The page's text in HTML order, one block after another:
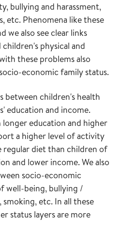
bullying and harassment,
etc. Phenomena like these
we also see clear links
physical and
these problems also
economic family status.
between children's health
education and income.
education and higher
a higher level of activity
regular diet than children of
and lower income. We also
socio-economic
well-being, bullying /
smoking, etc. In all these
status layers are more